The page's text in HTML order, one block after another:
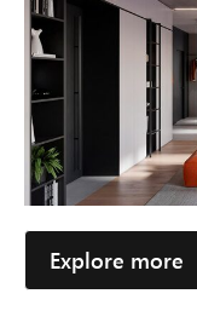
Explore more